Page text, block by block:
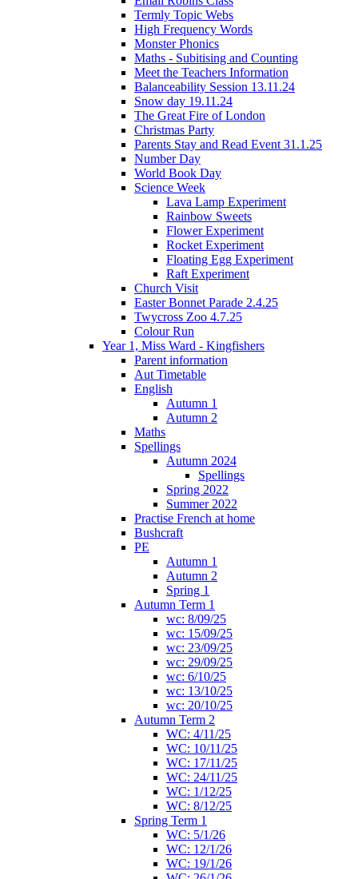
Termly Topic Webs
High Frequency Words
Monster Phonics
Maths - Subitising and Counting
Meet the Teachers Information
Balanceability Session 13.11.24
Snow day 19.11.24
The Great Fire of London
Christmas Party
Parents Stay and Read Event 31.1.25
Number Day
World Book Day
Science Week
Lava Lamp Experiment
Rainbow Sweets
Flower Experiment
Rocket Experiment
Floating Egg Experiment
Raft Experiment
Church Visit
Easter Bonnet Parade 2.4.25
Twycross Zoo 4.7.25
Colour Run
Year 1, Miss Ward - Kingfishers
Parent information
Aut Timetable
English
Autumn 1
Autumn 2
Maths
Spellings
Autumn 2024
Spellings
Spring 2022
Summer 2022
Practise French at home
Bushcraft
PE
Autumn 1
Autumn 2
Spring 1
Autumn Term 1
wc: 8/09/25
wc: 15/09/25
wc: 23/09/25
wc: 29/09/25
wc: 6/10/25
wc: 13/10/25
wc: 20/10/25
Autumn Term 2
WC: 4/11/25
WC: 10/11/25
WC: 17/11/25
WC: 24/11/25
WC: 1/12/25
WC: 8/12/25
Spring Term 1
WC: 5/1/26
WC: 12/1/26
WC: 19/1/26